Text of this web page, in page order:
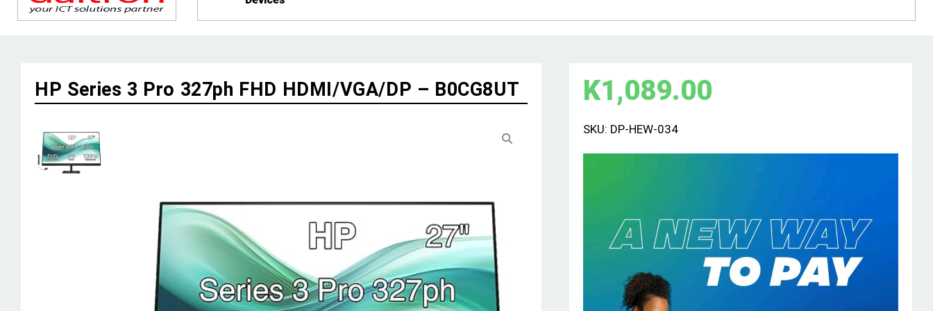
HP Series 3 Pro 327ph FHD HDMI/VGA/DP – B0CG8UT K1,089.00
SKU: DP-HEW-034